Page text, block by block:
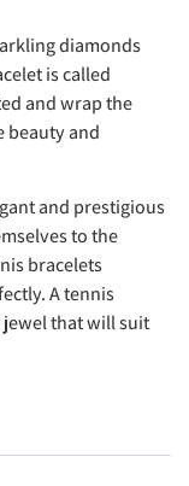
diamonds
is called
and wrap the
beauty and
and prestigious
to the
bracelets
A tennis
jewel that will suit